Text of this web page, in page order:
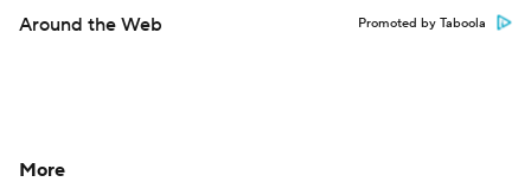
Around the Web Promoted by Taboola
More